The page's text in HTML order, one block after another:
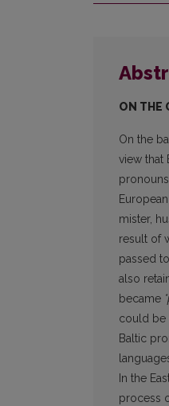
ON THE
On the
view that
mister,
result of
passed
also
became
could be
Baltic
In the
process